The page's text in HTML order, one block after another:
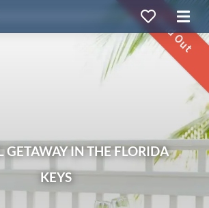
Sold Out
GETAWAY IN THE FLORIDA
KEYS